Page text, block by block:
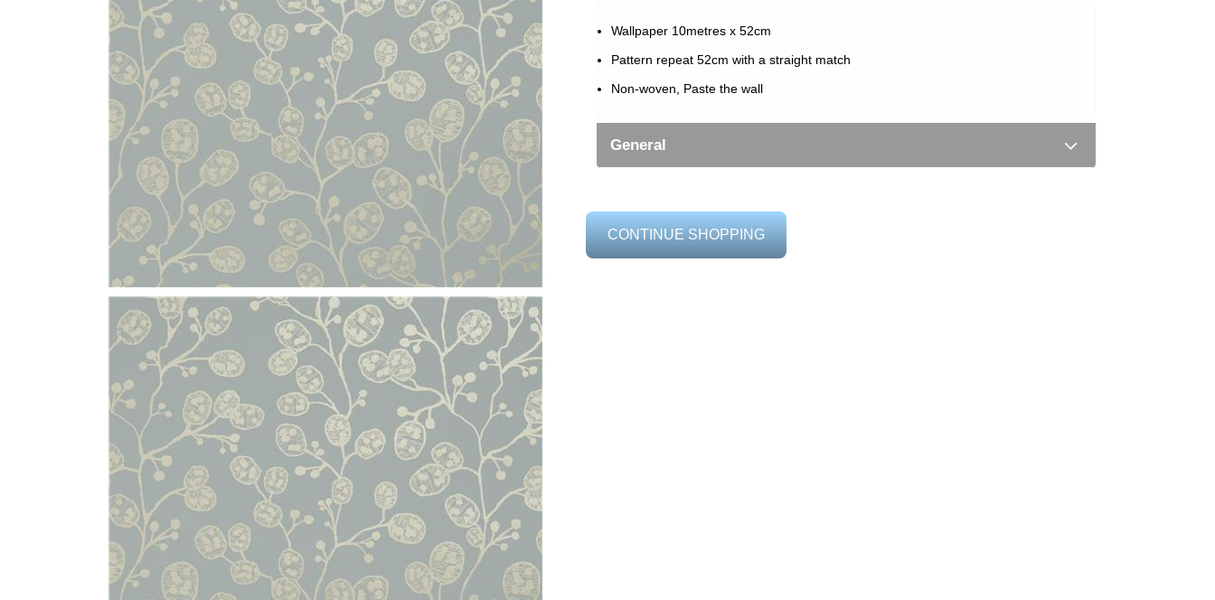
Wallpaper 10metres x 52cm
Pattern repeat 52cm with a straight match
Non-woven, Paste the wall
General
CONTINUE SHOPPING